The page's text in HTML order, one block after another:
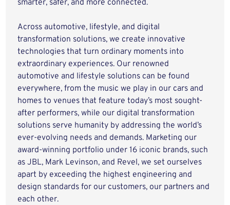
smarter, safer, and more connected.
Across automotive, lifestyle, and digital
transformation solutions, we create innovative
technologies that turn ordinary moments into
extraordinary experiences. Our renowned
automotive and lifestyle solutions can be found
everywhere, from the music we play in our cars and
homes to venues that feature today’s most sought-
after performers, while our digital transformation
solutions serve humanity by addressing the world’s
ever-evolving needs and demands. Marketing our
award-winning portfolio under 16 iconic brands, such
as JBL, Mark Levinson, and Revel, we set ourselves
apart by exceeding the highest engineering and
design standards for our customers, our partners and
each other.